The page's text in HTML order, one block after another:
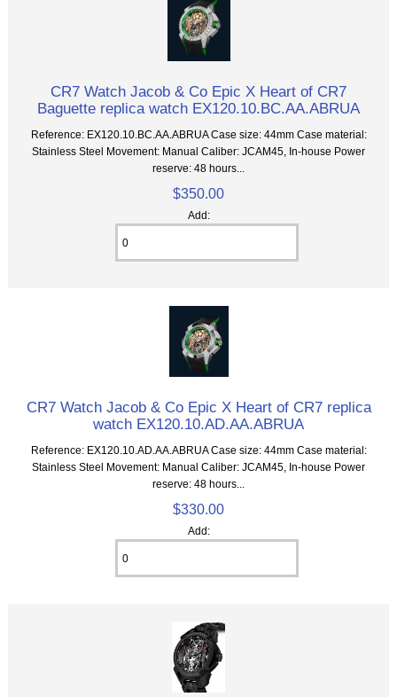
CR7 Watch Jacob & Co Epic X Heart of CR7
Baguette replica watch EX120.10.BC.AA.ABRUA
Reference: EX120.10.BC.AA.ABRUA Case size: 44mm Case material:
Stainless Steel Movement: Manual Caliber: JCAM45, In-house Power
reserve: 48 hours...
$350.00
Add:
CR7 Watch Jacob & Co Epic X Heart of CR7 replica
watch EX120.10.AD.AA.ABRUA
Reference: EX120.10.AD.AA.ABRUA Case size: 44mm Case material:
Stainless Steel Movement: Manual Caliber: JCAM45, In-house Power
reserve: 48 hours...
$330.00
Add: